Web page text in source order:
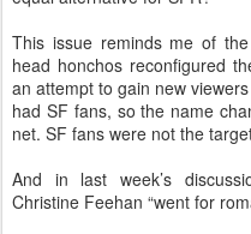
This issue reminds me of
head honchos reconfigured
an attempt to gain new
had SF fans, so the name
net. SF fans were not the
And in last week’s
Christine Feehan “went for